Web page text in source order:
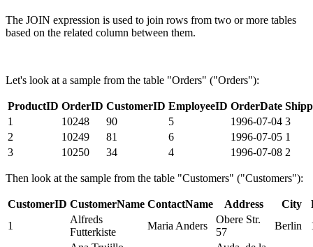
The JOIN expression is used to join rows from two or more tables
based on the related column between them.
Let's look at a sample from the table "Orders" ("Orders"):
ProductID OrderID CustomerID EmployeeID OrderDate
1
10248 90 5 1996-07-04 3
2
10249 81 6 1996-07-05 1
3
10250 34 4 1996-07-08 2
Then look at the sample from the table "Customers" ("Customers"):
CustomerID CustomerName ContactName Address City
1
Alfreds
Futterkiste
Maria Anders
Obere Str.
57
Berlin